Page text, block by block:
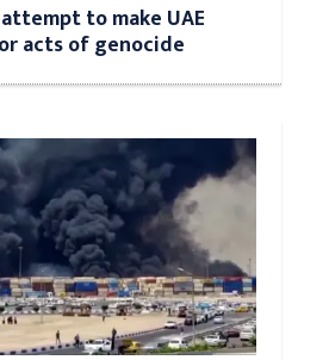
to make UAE
acts of genocide